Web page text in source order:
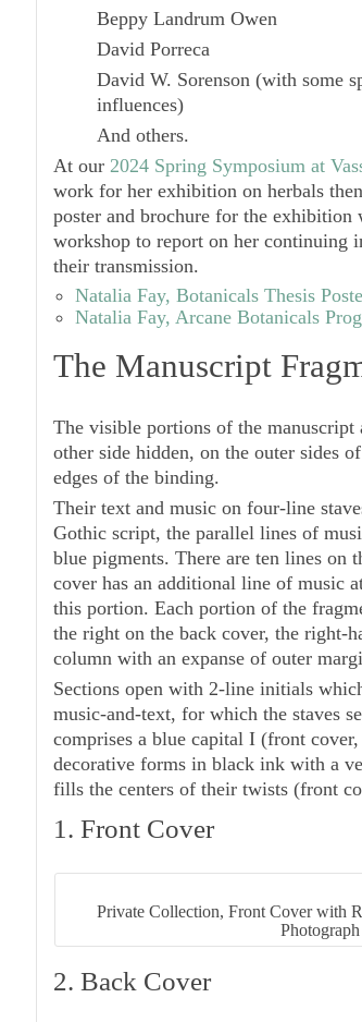
Beppy Landrum Owen
David Porreca
David W. Sorenson (with some
influences)
And others.
At our 2024 Spring Symposium at
work for her exhibition on herbals
poster and brochure for the exhibition
workshop to report on her continuing
their transmission.
Natalia Fay, Botanicals Thesis
Natalia Fay, Arcane Botanicals
The Manuscript
The visible portions of the
other side hidden, on the outer sides
edges of the binding.
Their text and music on four-line
Gothic script, the parallel lines of
blue pigments. There are ten lines on
cover has an additional line of music
this portion. Each portion of the
the right on the back cover, the right-
column with an expanse of outer
Sections open with 2-line initials
music-and-text, for which the staves
comprises a blue capital I (front
decorative forms in black ink with a
fills the centers of their twists (front
1. Front Cover
Private Collection, Front Cover with
2. Back Cover